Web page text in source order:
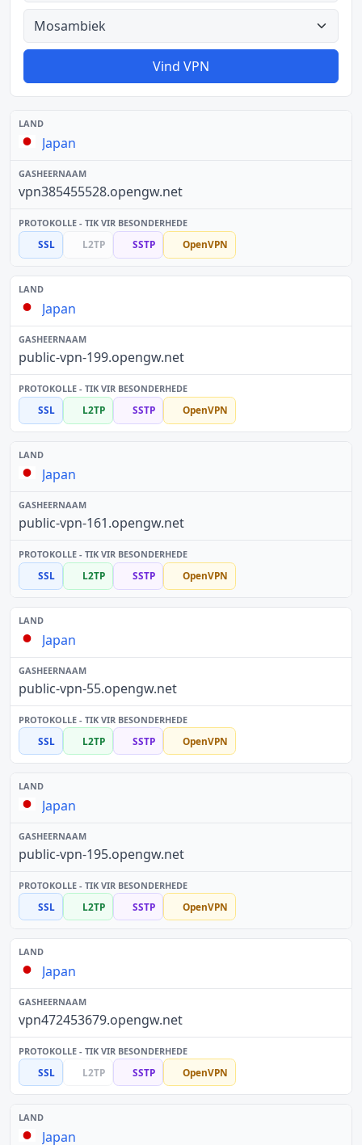
Alle lande
Vind VPN
Japan
vpn385455528.opengw.net
SSL L2TP SSTP OpenVPN
Japan
public-vpn-199.opengw.net
SSL L2TP SSTP OpenVPN
Japan
public-vpn-161.opengw.net
SSL L2TP SSTP OpenVPN
Japan
public-vpn-55.opengw.net
SSL L2TP SSTP OpenVPN
Japan
public-vpn-195.opengw.net
SSL L2TP SSTP OpenVPN
Japan
vpn472453679.opengw.net
SSL L2TP SSTP OpenVPN
Japan